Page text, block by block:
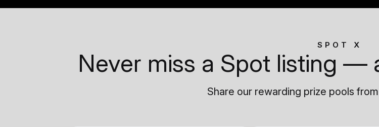
SPOT X
Never miss a Spot listing —
Share our rewarding prize pools